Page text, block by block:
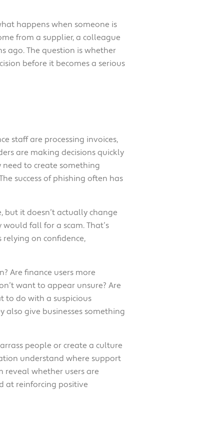
happens when someone is
from a supplier, a colleague
ago. The question is whether
before it becomes a serious
staff are processing invoices,
are making decisions quickly
need to create something
success of phishing often has
but it doesn’t actually change
fall for a scam. That’s
on confidence,
Are finance users more
want to appear unsure? Are
to do with a suspicious
also give businesses something
people or create a culture
understand where support
reveal whether users are
at reinforcing positive